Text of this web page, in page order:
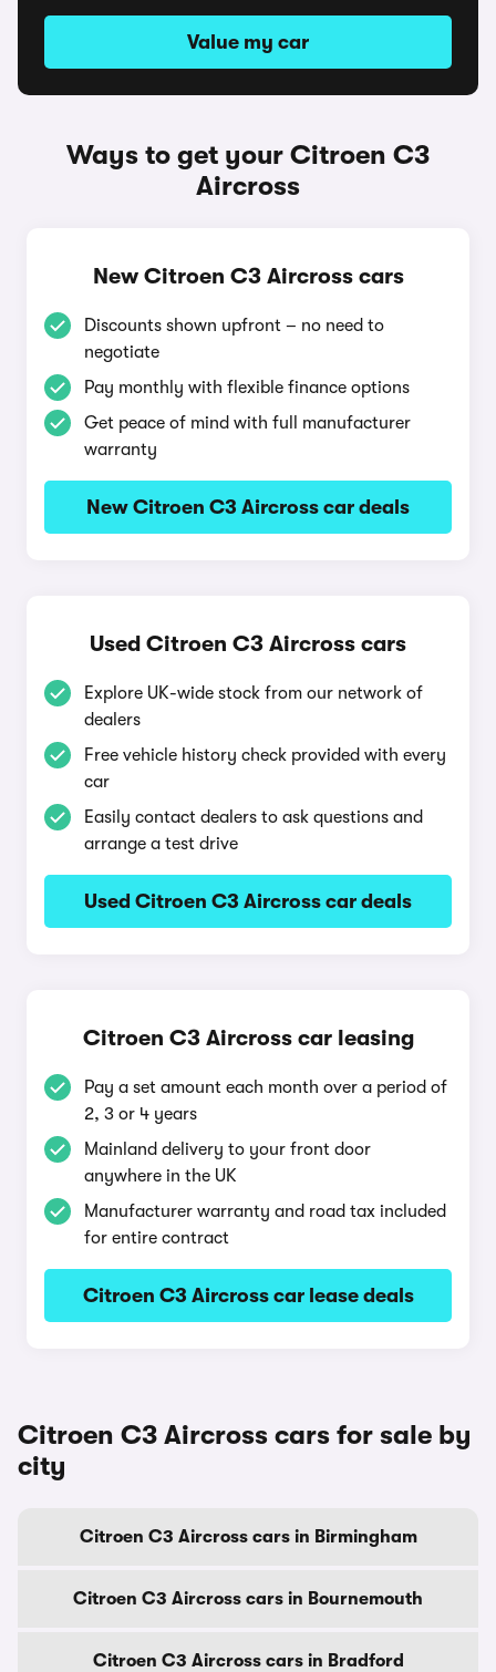
Value my car
Ways to get your Citroen C3
Aircross
New Citroen C3 Aircross cars
Discounts shown upfront – no need to
negotiate
Pay monthly with flexible finance options
Get peace of mind with full manufacturer
warranty
New Citroen C3 Aircross car deals
Used Citroen C3 Aircross cars
Explore UK-wide stock from our network of
dealers
Free vehicle history check provided with every
car
Easily contact dealers to ask questions and
arrange a test drive
Used Citroen C3 Aircross car deals
Citroen C3 Aircross car leasing
Pay a set amount each month over a period of
2, 3 or 4 years
Mainland delivery to your front door
anywhere in the UK
Manufacturer warranty and road tax included
for entire contract
Citroen C3 Aircross car lease deals
Citroen C3 Aircross cars for sale by
city
Citroen C3 Aircross cars in Birmingham
Citroen C3 Aircross cars in Bournemouth
Citroen C3 Aircross cars in Bradford